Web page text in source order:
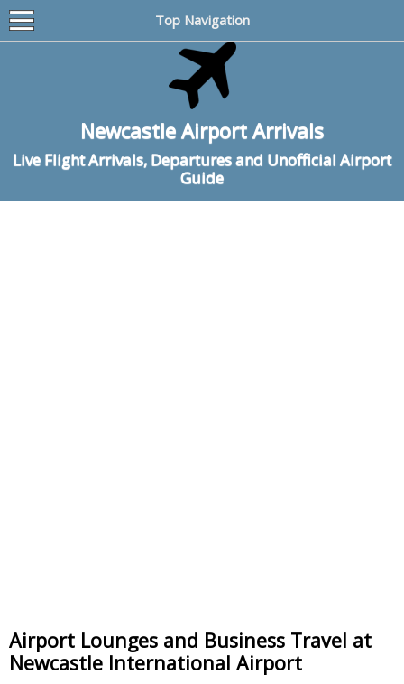
Top Navigation
Newcastle Airport Arrivals
Live Flight Arrivals, Departures and Unofficial Airport
Guide
Airport Lounges and Business Travel at
Newcastle International Airport